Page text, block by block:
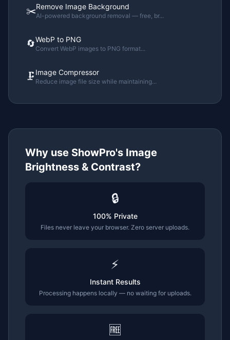
✂️Remove Image Background
AI-powered background removal — free, br...
🔄WebP to PNG
Convert WebP images to PNG format...
🗜️ Image Compressor
Reduce image file size while maintaining...
Why use ShowPro's Image
Brightness & Contrast?
🔒
100% Private
Files never leave your browser. Zero server uploads.
⚡
Instant Results
Processing happens locally — no waiting for uploads.
🆓